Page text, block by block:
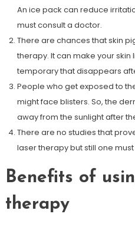
An ice pack can reduce
must consult a doctor.
There are chances that skin
therapy. It can make your
temporary that disappears
People who get exposed to
might face blisters. So, the
away from the sunlight after
There are no studies that
laser therapy but still one
Benefits of
therapy